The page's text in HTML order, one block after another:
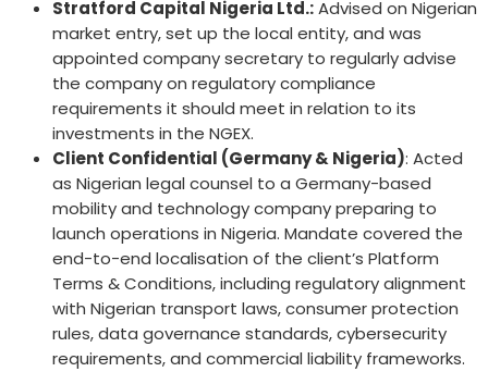
Stratford Capital Nigeria Ltd.:Advised on Nigerian
market entry, set up the local entity, and was
appointed company secretary to regularly advise
the company on regulatory compliance
requirements it should meet in relation to its
investments in the NGEX.
Client Confidential (Germany & Nigeria): Acted
as Nigerian legal counsel to a Germany-based
mobility and technology company preparing to
launch operations in Nigeria. Mandate covered the
end-to-end localisation of the client’s Platform
Terms & Conditions, including regulatory alignment
with Nigerian transport laws, consumer protection
rules, data governance standards, cybersecurity
requirements, and commercial liability frameworks.